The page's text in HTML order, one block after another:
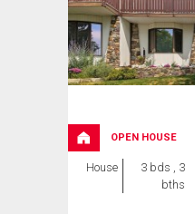
OPEN HOUSE
House
3 bds , 3
bths